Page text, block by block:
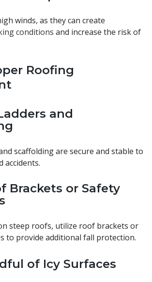
winds, as they can create
conditions and increase the risk of
Roofing
and
scaffolding are secure and stable to
accidents.
Brackets or Safety
steep roofs, utilize roof brackets or
to provide additional fall protection.
of Icy Surfaces